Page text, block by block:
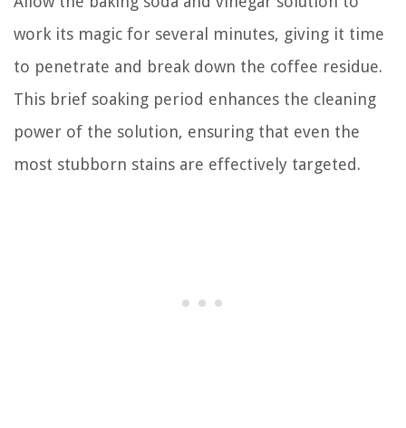
work its magic for several minutes, giving it time
to penetrate and break down the coffee residue.
This brief soaking period enhances the cleaning
power of the solution, ensuring that even the
most stubborn stains are effectively targeted.